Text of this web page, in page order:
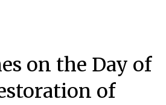
on the Day of
of